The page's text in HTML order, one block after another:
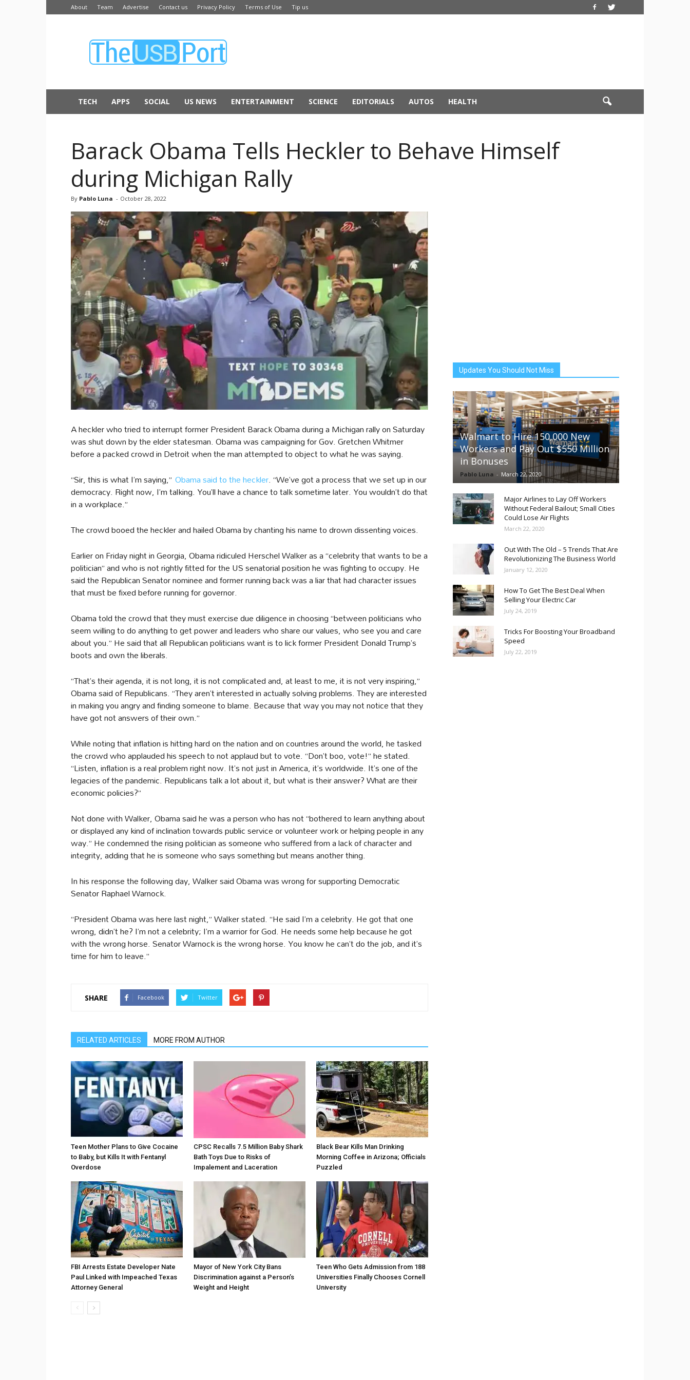
About Team Advertise Contact us Privacy Policy Terms of Use Tip us
USB
TECH APPS SOCIAL US NEWS ENTERTAINMENT SCIENCE EDITORIALS AUTOS HEALTH
Barack Obama Tells Heckler to Behave Himself
during Michigan Rally
By Pablo Luna - October 28, 2022
A heckler who tried to interrupt former President Barack Obama during a Michigan rally on Saturday
was shut down by the elder statesman. Obama was campaigning for Gov. Gretchen Whitmer
before a packed crowd in Detroit when the man attempted to object to what he was saying.
“Sir, this is what I’m saying,” Obama said to the heckler. “We’ve got a process that we set up in our
democracy. Right now, I’m talking. You’ll have a chance to talk sometime later. You wouldn’t do that
in a workplace.”
The crowd booed the heckler and hailed Obama by chanting his name to drown dissenting voices.
Earlier on Friday night in Georgia, Obama ridiculed Herschel Walker as a “celebrity that wants to be a
politician” and who is not rightly fitted for the US senatorial position he was fighting to occupy. He
said the Republican Senator nominee and former running back was a liar that had character issues
that must be fixed before running for governor.
Obama told the crowd that they must exercise due diligence in choosing “between politicians who
seem willing to do anything to get power and leaders who share our values, who see you and care
about you.” He said that all Republican politicians want is to lick former President Donald Trump’s
boots and own the liberals.
“That’s their agenda, it is not long, it is not complicated and, at least to me, it is not very inspiring,”
Obama said of Republicans. “They aren’t interested in actually solving problems. They are interested
in making you angry and finding someone to blame. Because that way you may not notice that they
have got not answers of their own.”
While noting that inflation is hitting hard on the nation and on countries around the world, he tasked
the crowd who applauded his speech to not applaud but to vote. “Don’t boo, vote!” he stated.
“Listen, inflation is a real problem right now. It’s not just in America, it’s worldwide. It’s one of the
legacies of the pandemic. Republicans talk a lot about it, but what is their answer? What are their
economic policies?”
Not done with Walker, Obama said he was a person who has not “bothered to learn anything about
or displayed any kind of inclination towards public service or volunteer work or helping people in any
way.” He condemned the rising politician as someone who suffered from a lack of character and
integrity, adding that he is someone who says something but means another thing.
In his response the following day, Walker said Obama was wrong for supporting Democratic
Senator Raphael Warnock.
“President Obama was here last night,” Walker stated. “He said I’m a celebrity. He got that one
wrong, didn’t he? I’m not a celebrity; I’m a warrior for God. He needs some help because he got
with the wrong horse. Senator Warnock is the wrong horse. You know he can’t do the job, and it’s
time for him to leave.”
SHARE Facebook Twitter
RELATED ARTICLES MORE FROM AUTHOR
Teen Mother Plans to Give Cocaine
to Baby, but Kills It with Fentanyl
Overdose
CPSC Recalls 7.5 Million Baby Shark
Bath Toys Due to Risks of
Impalement and Laceration
Black Bear Kills Man Drinking
Morning Coffee in Arizona; Officials
Puzzled
FBI Arrests Estate Developer Nate
Paul Linked with Impeached Texas
Attorney General
Mayor of New York City Bans
Discrimination against a Person’s
Weight and Height
Teen Who Gets Admission from 188
Universities Finally Chooses Cornell
University
Updates You Should Not Miss
Walmart to Hire 150,000 New
Workers and Pay Out $550 Million
in Bonuses
Pablo Luna - March 22, 2020
Major Airlines to Lay Off Workers
Without Federal Bailout; Small Cities
Could Lose Air Flights
March 22, 2020
Out With The Old – 5 Trends That Are
Revolutionizing The Business World
January 12, 2020
How To Get The Best Deal When
Selling Your Electric Car
July 24, 2019
Tricks For Boosting Your Broadband
Speed
July 22, 2019